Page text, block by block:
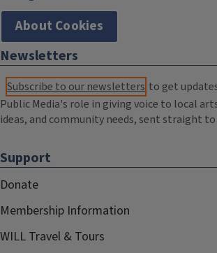
About Cookies
Newsletters
Subscribe to our newsletters to get
Public Media's role in giving voice to local
ideas, and community needs, sent straight
Support
Donate
Membership Information
WILL Travel & Tours